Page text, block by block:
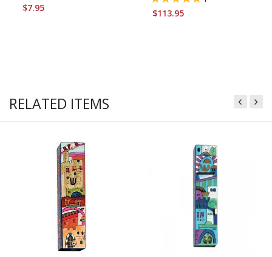
$7.95 $113.95
RELATED ITEMS